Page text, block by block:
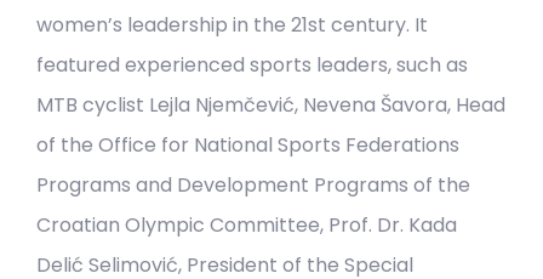
women’s leadership in the 21st century. It
featured experienced sports leaders, such as
MTB cyclist Lejla Njemčević, Nevena Šavora, Head
of the Office for National Sports Federations
Programs and Development Programs of the
Croatian Olympic Committee, Prof. Dr. Kada
Delić Selimović, President of the Special